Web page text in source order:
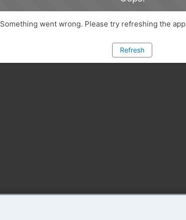
Something went wrong. Please try refreshing the app
Refresh